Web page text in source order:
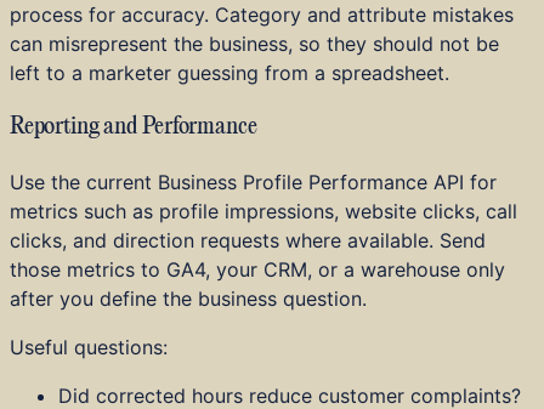
process for accuracy. Category and attribute mistakes
can misrepresent the business, so they should not be
left to a marketer guessing from a spreadsheet.
Reporting and Performance
Use the current Business Profile Performance API for
metrics such as profile impressions, website clicks, call
clicks, and direction requests where available. Send
those metrics to GA4, your CRM, or a warehouse only
after you define the business question.
Useful questions:
Did corrected hours reduce customer complaints?